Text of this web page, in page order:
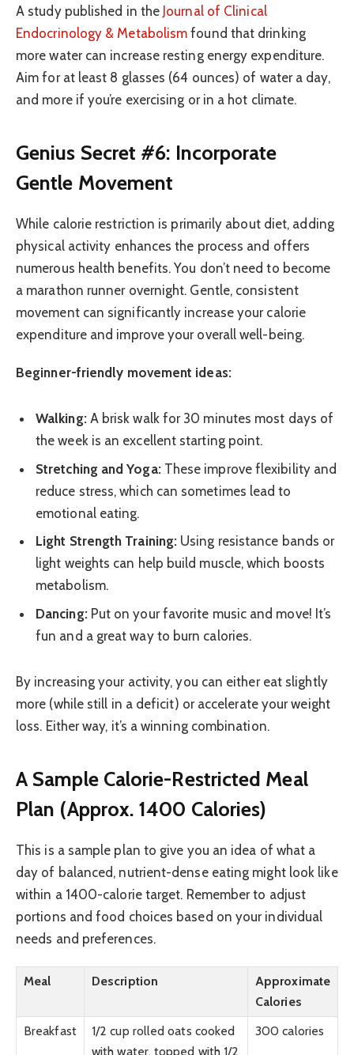
A study published in the Journal of Clinical
Endocrinology & Metabolism found that drinking
more water can increase resting energy expenditure.
Aim for at least 8 glasses (64 ounces) of water a day,
and more if you’re exercising or in a hot climate.
Genius Secret #6: Incorporate
Gentle Movement
While calorie restriction is primarily about diet, adding
physical activity enhances the process and offers
numerous health benefits. You don’t need to become
a marathon runner overnight. Gentle, consistent
movement can significantly increase your calorie
expenditure and improve your overall well-being.
Beginner-friendly movement ideas:
Walking:A brisk walk for 30 minutes most days of
the week is an excellent starting point.
Stretching and Yoga:These improve flexibility and
reduce stress, which can sometimes lead to
emotional eating.
Light Strength Training: Using resistance bands or
light weights can help build muscle, which boosts
metabolism.
Dancing:Put on your favorite music and move! It’s
fun and a great way to burn calories.
By increasing your activity, you can either eat slightly
more (while still in a deficit) or accelerate your weight
loss. Either way, it’s a winning combination.
A Sample Calorie-Restricted Meal
Plan (Approx. 1400 Calories)
This is a sample plan to give you an idea of what a
day of balanced, nutrient-dense eating might look like
within a 1400-calorie target. Remember to adjust
portions and food choices based on your individual
needs and preferences.
Meal Description
Approximate
Calories
Breakfast
1/2 cup rolled oats cooked
with water, topped with 1/2
300 calories